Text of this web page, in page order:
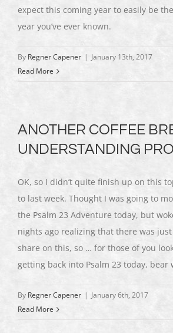
expect this coming year to easily be
year you’ve ever known.
By Regner Capener | January 13th, 2017
Read More
ANOTHER COFFEE
UNDERSTANDING
OK, so I didn’t quite finish up on this
to last week. Thought I was going to
the Psalm 23 Adventure today, but
nights ago realizing that there was
share on this, so … for those of you
getting back into Psalm 23 today, bear
By Regner Capener | January 6th, 2017
Read More